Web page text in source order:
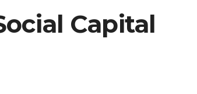
Capital